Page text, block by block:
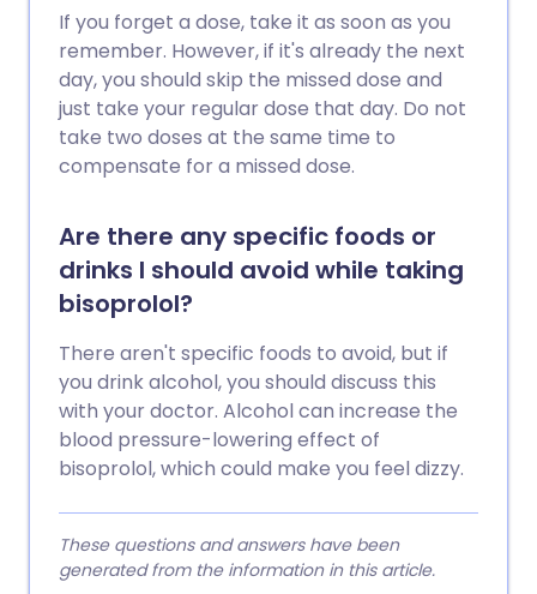
If you forget a dose, take it as soon as you
remember. However, if it's already the next
day, you should skip the missed dose and
just take your regular dose that day. Do not
take two doses at the same time to
compensate for a missed dose.
Are there any specific foods or
drinks I should avoid while taking
bisoprolol?
There aren't specific foods to avoid, but if
you drink alcohol, you should discuss this
with your doctor. Alcohol can increase the
blood pressure-lowering effect of
bisoprolol, which could make you feel dizzy.
These questions and answers have been
generated from the information in this article.